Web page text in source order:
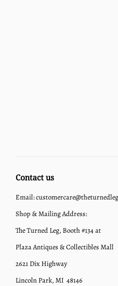
Contact us
Email:
Shop & Mailing Address:
The Turned Leg, Booth #134 at
Plaza Antiques & Collectibles Mall
2621 Dix Highway
Lincoln Park, MI 48146